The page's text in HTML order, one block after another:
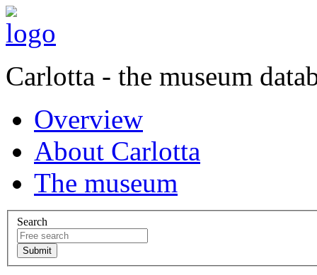
Carlotta - the museum
Overview
About Carlotta
The museum
Search